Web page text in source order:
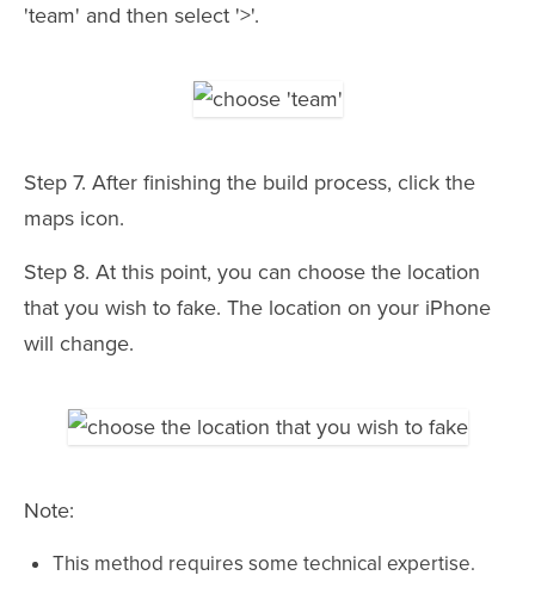
'team' and then select '>'.
Step 7. After finishing the build process, click the
maps icon.
Step 8. At this point, you can choose the location
that you wish to fake. The location on your iPhone
will change.
Note:
This method requires some technical expertise.